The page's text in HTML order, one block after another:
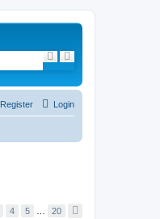
e
h
d
a
c
e
Login
Register
4 5 20